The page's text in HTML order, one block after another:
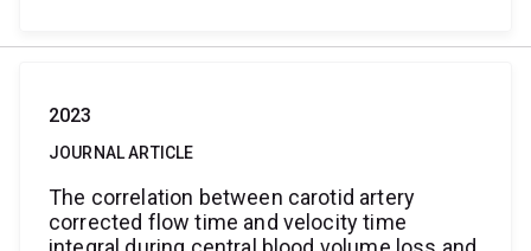
2023
JOURNAL ARTICLE
The correlation between carotid artery
corrected flow time and velocity time